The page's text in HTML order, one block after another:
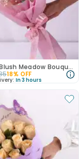
Crochet Blush Meadow Bouquet
18% OFF
In 3 hours